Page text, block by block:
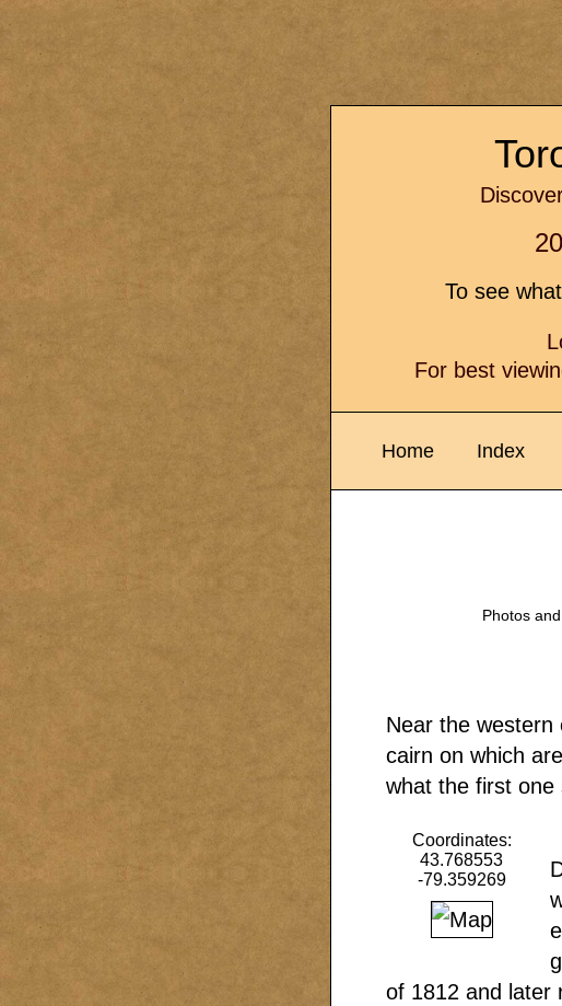
To see
For best
Home Index
Photos
Near the
cairn on which
what the first one
Coordinates:
43.768553
-79.359269
of 1812 and later